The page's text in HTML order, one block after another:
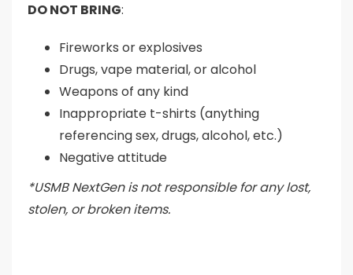
DO NOT BRING:
Fireworks or explosives
Drugs, vape material, or alcohol
Weapons of any kind
Inappropriate t-shirts (anything
referencing sex, drugs, alcohol, etc.)
Negative attitude
*USMB NextGen is not responsible for any lost,
stolen, or broken items.